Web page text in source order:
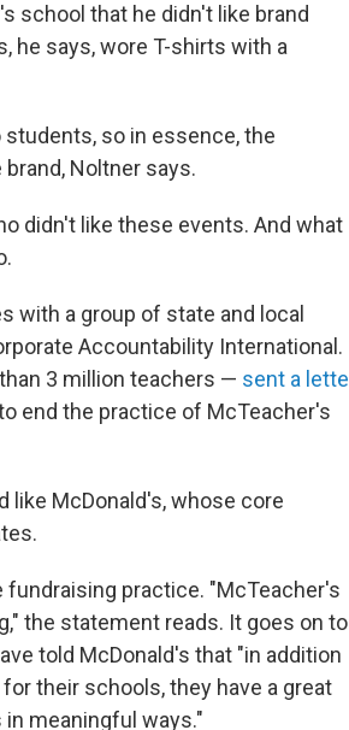
school that he didn't like brand
he says, wore T-shirts with a
so in essence, the
Noltner says.
didn't like these events. And what
with a group of state and local
Accountability International.
3 million teachers — sent a lette
end the practice of McTeacher's
like McDonald's, whose core
practice. "McTeacher's
the statement reads. It goes on to
told McDonald's that "in addition
their schools,they have a great
meaningful ways."